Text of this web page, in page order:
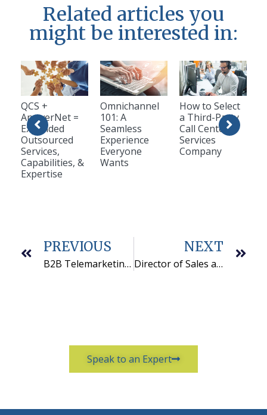
Related articles you
might be interested in:
QCS +
AnswerNet =
Expanded
Outsourced
Services,
Capabilities, &
Expertise
Omnichannel
101: A
Seamless
Experience
Everyone
Wants
How to Select
a Third-Party
Call Center
Services
Company
PREVIOUS
B2B Telemarketing Sales Teams Succeed with Goal Setting and Communication
NEXT
Director of Sales and Marketing is Appointed
Speak to an Expert